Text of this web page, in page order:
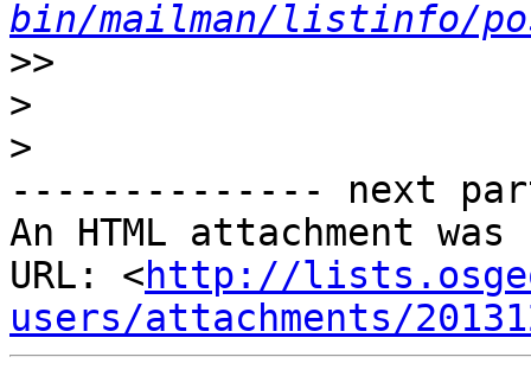
bin/mailman/listinfo/
>>
>
>
-------------- next
An HTML attachment
URL: <http://
users/attachments/